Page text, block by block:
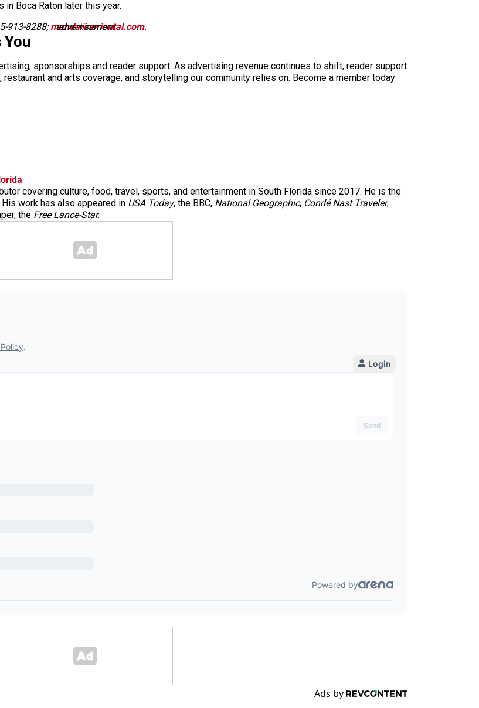
Boca Raton later this year.
913-8288;mandarinoriental.com.
advertisement
sponsorships and reader support. As advertising revenue continues to shift, reader support
and arts coverage, and storytelling our community relies on. Become a member today
covering culture, food, travel, sports, and entertainment in South Florida since 2017. He is the
His work has also appeared in USA Today, the BBC, National Geographic, Condé Nast Traveler,
the Free Lance-Star.